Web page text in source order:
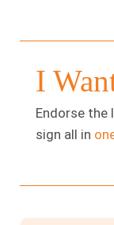
I
Endorse the
sign all in